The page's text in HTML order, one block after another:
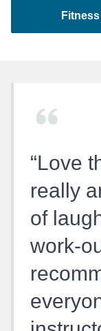
Love
really
of
work-